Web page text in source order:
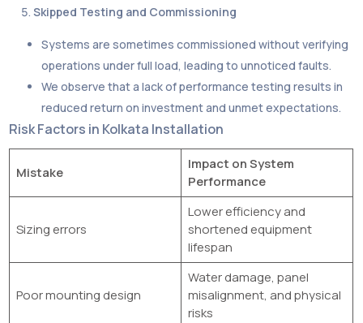
Skipped Testing and Commissioning
Systems are sometimes commissioned without verifying
operations under full load, leading to unnoticed faults.
We observe that a lack of performance testing results in
reduced return on investment and unmet expectations.
Risk Factors in Kolkata Installation
Mistake
Impact on System
Performance
Sizing errors
Lower efficiency and
shortened equipment
lifespan
Poor mounting design
Water damage, panel
misalignment, and physical
risks